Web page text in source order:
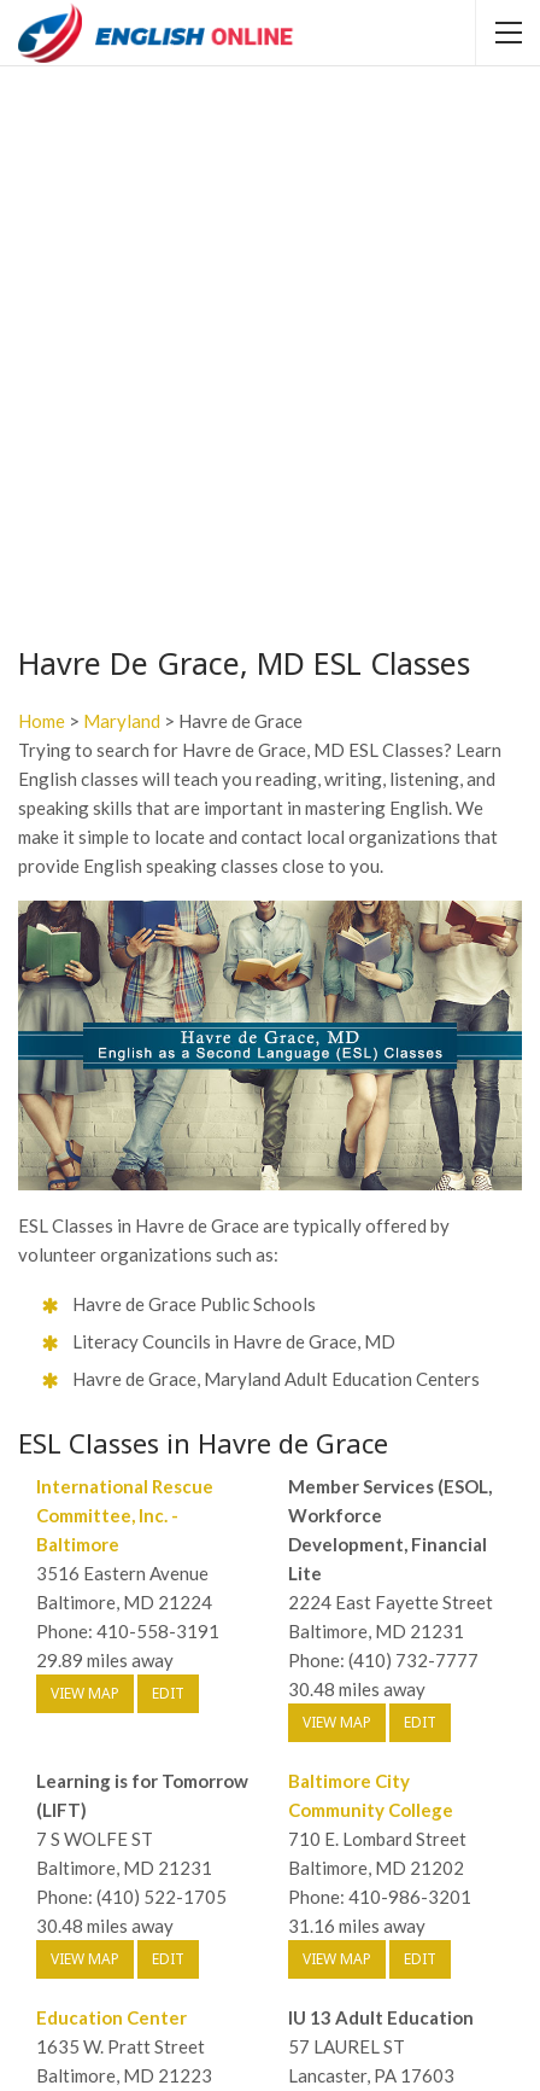
Havre De Grace, MD ESL Classes
Home > Maryland > Havre de Grace
Trying to search for Havre de Grace, MD ESL Classes? Learn
English classes will teach you reading, writing, listening, and
speaking skills that are important in mastering English. We
make it simple to locate and contact local organizations that
provide English speaking classes close to you.
ESL Classes in Havre de Grace are typically offered by
volunteer organizations such as:
Havre de Grace Public Schools
Literacy Councils in Havre de Grace, MD
Havre de Grace, Maryland Adult Education Centers
ESL Classes in Havre de Grace
International Rescue
Committee, Inc. -
Baltimore
3516 Eastern Avenue
Baltimore, MD 21224
Phone: 410-558-3191
29.89 miles away
VIEW MAP EDIT
Member Services (ESOL,
Workforce
Development, Financial
Lite
2224 East Fayette Street
Baltimore, MD 21231
Phone: (410) 732-7777
30.48 miles away
VIEW MAP EDIT
Learning is for Tomorrow
(LIFT)
7 S WOLFE ST
Baltimore, MD 21231
Phone: (410) 522-1705
30.48 miles away
VIEW MAP EDIT
Baltimore City
Community College
710 E. Lombard Street
Baltimore, MD 21202
Phone: 410-986-3201
31.16 miles away
VIEW MAP EDIT
Education Center
1635 W. Pratt Street
Baltimore, MD 21223
IU 13 Adult Education
57 LAUREL ST
Lancaster, PA 17603